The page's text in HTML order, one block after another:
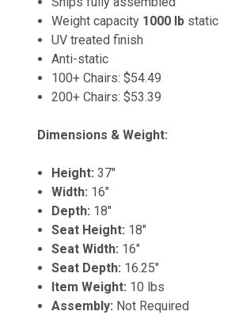
Weight capacity 1000 lb static
UV treated finish
Anti-static
100+ Chairs: $54.49
200+ Chairs: $53.39
Dimensions & Weight:
Height: 37"
Width: 16"
Depth: 18"
Seat Height: 18"
Seat Width: 16"
Seat Depth: 16.25"
Item Weight: 10 lbs
Assembly: Not Required